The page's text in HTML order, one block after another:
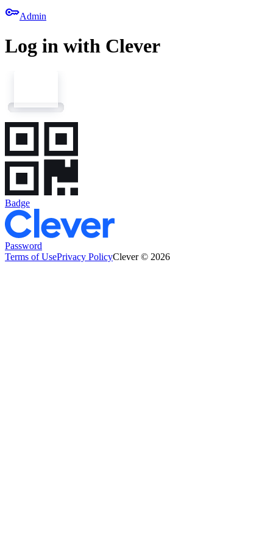
keyAdmin
Log in with Clever
Badge
Password
Terms of UsePrivacy PolicyClever © 2026